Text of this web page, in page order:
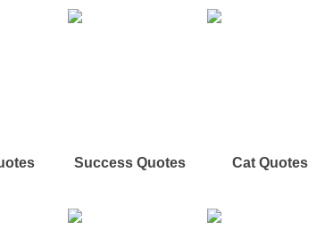
Success Quotes Cat Quotes